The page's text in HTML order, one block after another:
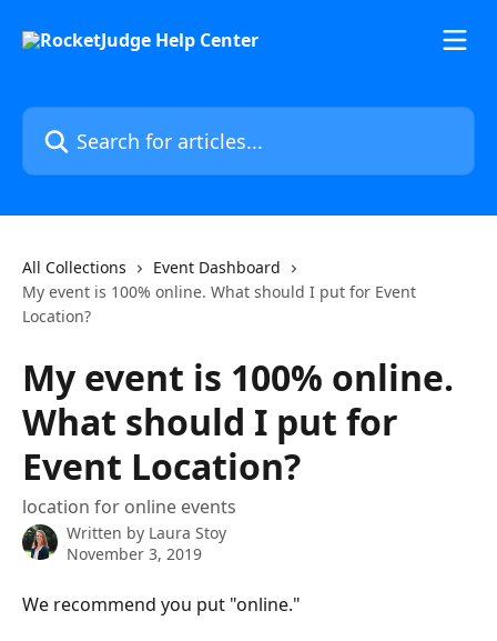
Search for articles...
All Collections
Event Dashboard
My event is 100% online. What should I put for Event
Location?
My event is 100% online.
What should I put for
Event Location?
location for online events
Written by Laura Stoy
November 3, 2019
We recommend you put "online."